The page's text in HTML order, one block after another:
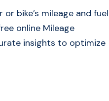
bike’s mileage and fuel
online Mileage
insights to optimize